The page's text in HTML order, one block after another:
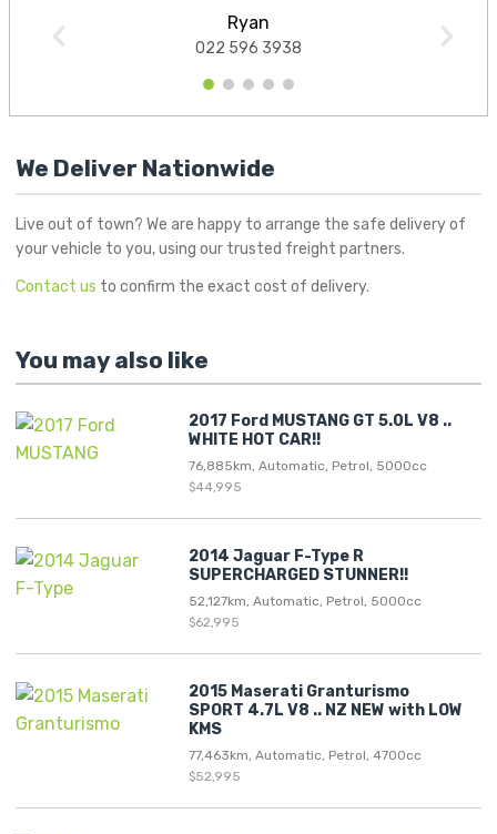
Ryan
022 596 3938
1 2 3 4 5
We Deliver Nationwide
Live out of town? We are happy to arrange the safe delivery of
your vehicle to you, using our trusted freight partners.
Contact us to confirm the exact cost of delivery.
You may also like
2017 Ford MUSTANG GT 5.0L V8 ..
WHITE HOT CAR!!
76,885km, Automatic, Petrol, 5000cc
$44,995
2014 Jaguar F-Type R
SUPERCHARGED STUNNER!!
52,127km, Automatic, Petrol, 5000cc
$62,995
2015 Maserati Granturismo
SPORT 4.7L V8 .. NZ NEW with LOW
KMS
77,463km, Automatic, Petrol, 4700cc
$52,995